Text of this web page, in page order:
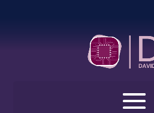
Lack of Accountability
Call Out Excuses and Push
Jan 21, 2026 |
Open toolbar